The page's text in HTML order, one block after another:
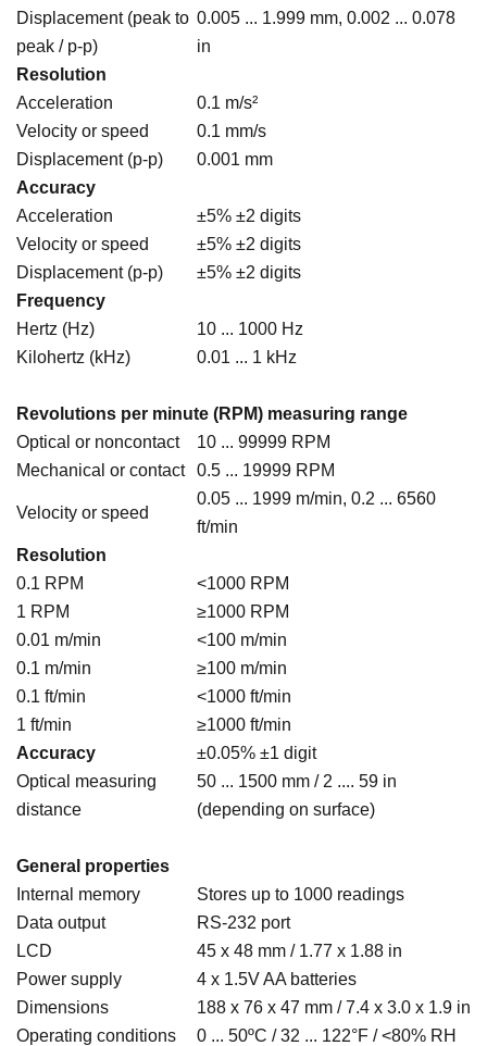
Displacement (peak to
peak / p-p)
0.005 ... 1.999 mm, 0.002 ... 0.078
in
Resolution
Acceleration
0.1 m/s²
Velocity or speed
0.1 mm/s
Displacement (p-p)
0.001 mm
Accuracy
Acceleration
±5% ±2 digits
Velocity or speed
±5% ±2 digits
Displacement (p-p)
±5% ±2 digits
Frequency
Hertz (Hz)
10 ... 1000 Hz
Kilohertz (kHz)
0.01 ... 1 kHz
Revolutions per minute (RPM) measuring range
Optical or noncontact
10 ... 99999 RPM
Mechanical or contact
0.5 ... 19999 RPM
Velocity or speed
0.05 ... 1999 m/min, 0.2 ... 6560
ft/min
Resolution
0.1 RPM
<1000 RPM
1 RPM
≥1000 RPM
0.01 m/min
<100 m/min
0.1 m/min
≥100 m/min
0.1 ft/min
<1000 ft/min
1 ft/min
≥1000 ft/min
Accuracy
±0.05% ±1 digit
Optical measuring
distance
50 ... 1500 mm / 2 .... 59 in
(depending on surface)
General properties
Internal memory
Stores up to 1000 readings
Data output
RS-232 port
LCD
45 x 48 mm / 1.77 x 1.88 in
Power supply
4 x 1.5V AA batteries
Dimensions
188 x 76 x 47 mm / 7.4 x 3.0 x 1.9 in
Operating conditions
0 ... 50ºC / 32 ... 122°F / <80% RH